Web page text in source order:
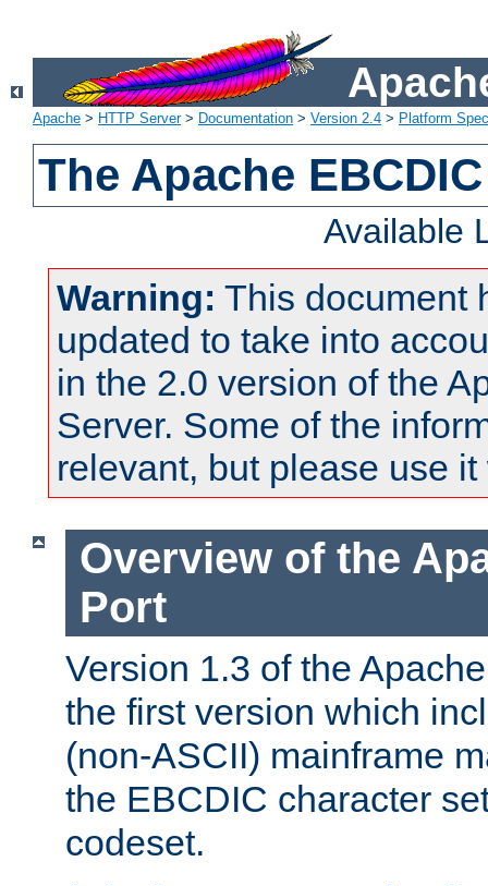
Apache > HTTP Server> Documentation > Version 2.4 > Platform
The Apache
Available
Warning: This document
updated to take into
in the 2.0 version of the
Server. Some of the
relevant, but please use
Overview of the
Port
Version 1.3 of the
the first version which
(non-ASCII) mainframe
the EBCDIC character
codeset.